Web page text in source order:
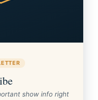
Croatia, Slovenia
show info right